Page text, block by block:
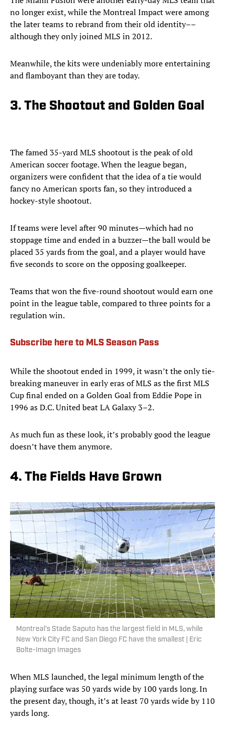
no longer exist, while the Montreal Impact were among
the later teams to rebrand from their old identity––
although they only joined MLS in 2012.
Meanwhile, the kits were undeniably more entertaining
and flamboyant than they are today.
3. The Shootout and Golden Goal
The famed 35-yard MLS shootout is the peak of old
American soccer footage. When the league began,
organizers were confident that the idea of a tie would
fancy no American sports fan, so they introduced a
hockey-style shootout.
If teams were level after 90 minutes—which had no
stoppage time and ended in a buzzer—the ball would be
placed 35 yards from the goal, and a player would have
five seconds to score on the opposing goalkeeper.
Teams that won the five-round shootout would earn one
point in the league table, compared to three points for a
regulation win.
Subscribe here to MLS Season Pass
While the shootout ended in 1999, it wasn’t the only tie-
breaking maneuver in early eras of MLS as the first MLS
Cup final ended on a Golden Goal from Eddie Pope in
1996 as D.C. United beat LA Galaxy 3–2.
As much fun as these look, it’s probably good the league
doesn’t have them anymore.
4. The Fields Have Grown
Montreal's Stade Saputo has the largest field in MLS, while
New York City FC and San Diego FC have the smallest | Eric
Bolte-Imagn Images
When MLS launched, the legal minimum length of the
playing surface was 50 yards wide by 100 yards long. In
the present day, though, it’s at least 70 yards wide by 110
yards long.